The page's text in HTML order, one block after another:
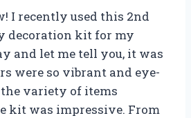
I recently used this 2nd
decoration kit for my
and let me tell you, it was
were so vibrant and eye-
variety of items
kit was impressive. From